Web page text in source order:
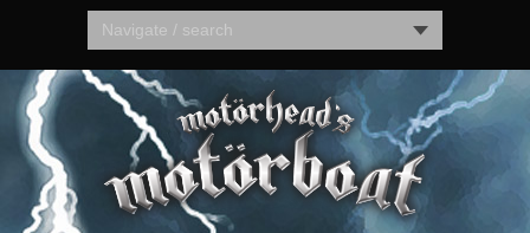
Navigate / search